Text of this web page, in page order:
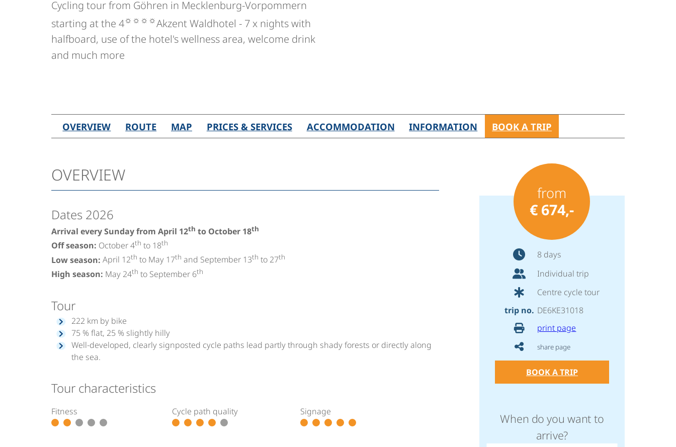
Cycling tour from Göhren in Mecklenburg-Vorpommern
starting at the 4☼☼☼☼Akzent Waldhotel - 7 x nights with
halfboard, use of the hotel's wellness area, welcome drink
and much more
OVERVIEW ROUTE MAP PRICES & SERVICES ACCOMMODATION INFORMATION BOOK A TRIP
OVERVIEW
Dates 2026
Arrival every Sunday from April 12th to October 18th
Off season: October 4th to 18th
Low season: April 12th to May 17th and September 13th to 27th
High season: May 24th to September 6th
Tour
222 km by bike
75 % flat, 25 % slightly hilly
Well-developed, clearly signposted cycle paths lead partly through shady forests or directly along
the sea.
Tour characteristics
Fitness Cycle path quality Signage
from
€ 674,-
8 days
Individual trip
Centre cycle tour
trip no. DE6KE31018
print page
share page
BOOK A TRIP
When do you want to
arrive?